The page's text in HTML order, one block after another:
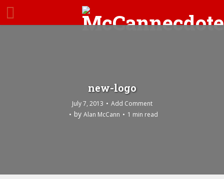
new-logo
July 7, 2013 Add Comment
by Alan McCann 1 min read